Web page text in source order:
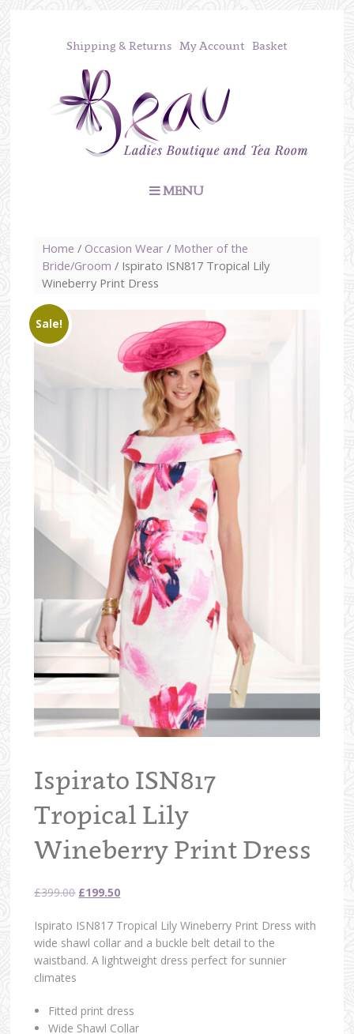
Shipping & Returns My Account Basket
MENU
Home / Occasion Wear / Mother of the
Bride/Groom / Ispirato ISN817 Tropical Lily
Wineberry Print Dress
Sale!
Ispirato ISN817
Tropical Lily
Wineberry Print Dress
£399.00 Original
was:
£399.00.
£199.50Current
is:
£199.50.
Ispirato ISN817 Tropical Lily Wineberry Print Dress with
wide shawl collar and a buckle belt detail to the
waistband. A lightweight dress perfect for sunnier
climates
Fitted print dress
Wide Shawl Collar